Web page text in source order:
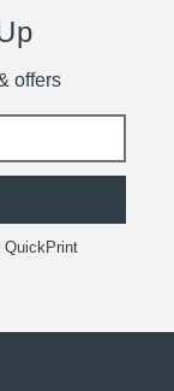
offers
QuickPrint